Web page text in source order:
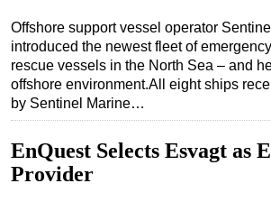
Offshore support vessel operator
introduced the newest fleet of
rescue vessels in the North Sea – and
offshore environment.All eight ships
by Sentinel Marine…
EnQuest Selects Esvagt as
Provider